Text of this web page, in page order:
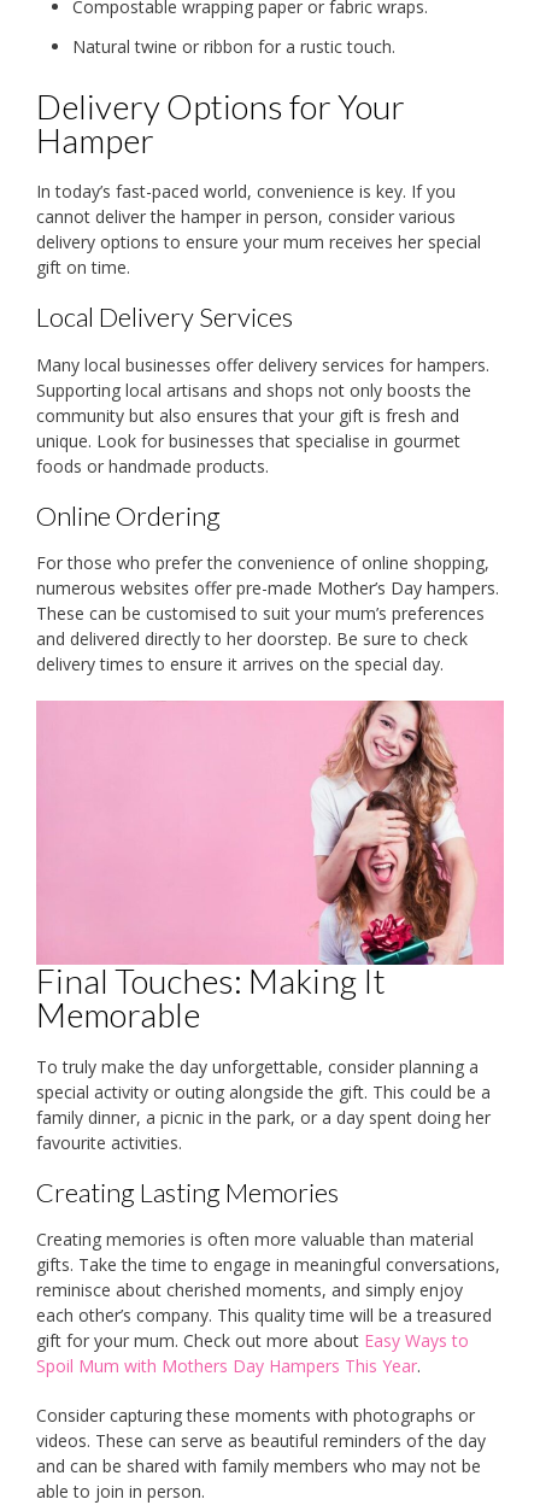
Compostable wrapping paper or fabric wraps.
Natural twine or ribbon for a rustic touch.
Delivery Options for Your
Hamper
In today’s fast-paced world, convenience is key. If you
cannot deliver the hamper in person, consider various
delivery options to ensure your mum receives her special
gift on time.
Local Delivery Services
Many local businesses offer delivery services for hampers.
Supporting local artisans and shops not only boosts the
community but also ensures that your gift is fresh and
unique. Look for businesses that specialise in gourmet
foods or handmade products.
Online Ordering
For those who prefer the convenience of online shopping,
numerous websites offer pre-made Mother’s Day hampers.
These can be customised to suit your mum’s preferences
and delivered directly to her doorstep. Be sure to check
delivery times to ensure it arrives on the special day.
Final Touches: Making It
Memorable
To truly make the day unforgettable, consider planning a
special activity or outing alongside the gift. This could be a
family dinner, a picnic in the park, or a day spent doing her
favourite activities.
Creating Lasting Memories
Creating memories is often more valuable than material
gifts. Take the time to engage in meaningful conversations,
reminisce about cherished moments, and simply enjoy
each other’s company. This quality time will be a treasured
gift for your mum. Check out more about Easy Ways to
Spoil Mum with Mothers Day Hampers This Year.
Consider capturing these moments with photographs or
videos. These can serve as beautiful reminders of the day
and can be shared with family members who may not be
able to join in person.